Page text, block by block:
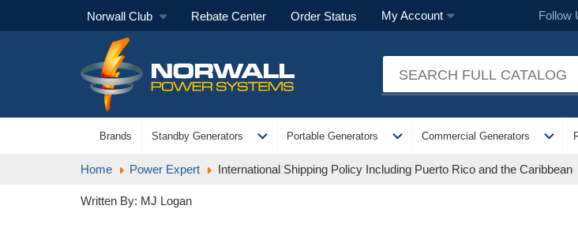
Norwall Club Rebate Center Order Status My Account Follow
Brands Standby Generators expand_more Portable Generators expand_more Commercial Generators expand_more
Home Power Expert International Shipping Policy Including Puerto Rico and the Caribbean
Written By: MJ Logan